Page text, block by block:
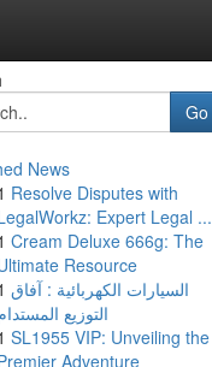
Go
News
Resolve Disputes with
Expert Legal ...
Cream Deluxe 666g: The
Resource
السيارات الكهربائية : آفاق
التوزيع
SL1955 VIP: Unveiling the
Adventure